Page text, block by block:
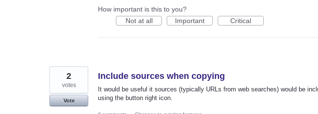
How important is this to you?
Not at all
Important Critical
Include sources when copying
It would be useful it sources (typically URLs from web searches) would be
using the button right icon.
2
votes
Vote